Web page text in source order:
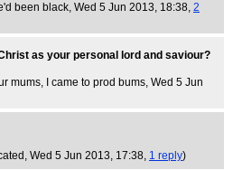
been black, Wed 5 Jun 2013, 18:38, 2
as your personal lord and saviour?
mums, I came to prod bums, Wed 5 Jun
, Wed 5 Jun 2013, 17:38, 1 reply)